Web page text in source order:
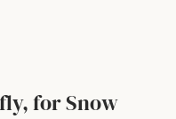
for Snow